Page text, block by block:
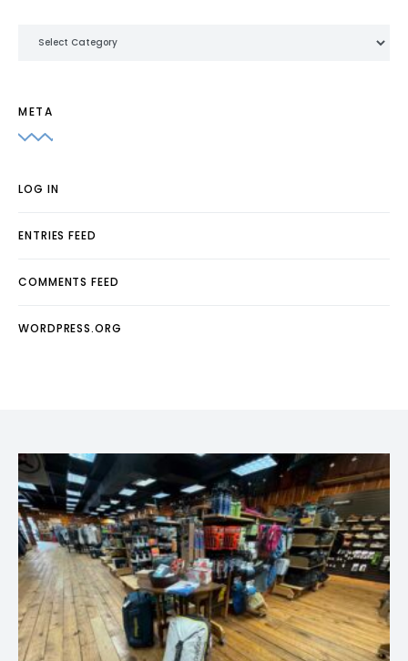
META
LOG IN
ENTRIES FEED
COMMENTS FEED
WORDPRESS.ORG